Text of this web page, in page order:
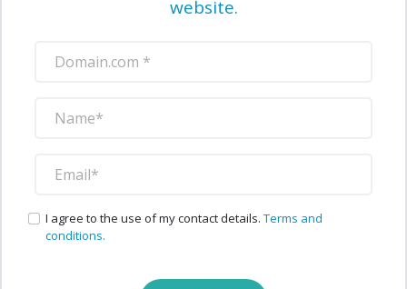
website.
I agree to the use of my contact details. Terms and
conditions.